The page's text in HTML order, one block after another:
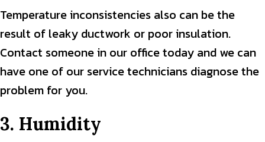
Temperature inconsistencies also can be the
result of leaky ductwork or poor insulation.
Contact someone in our office today and we can
have one of our service technicians diagnose the
problem for you.
3. Humidity